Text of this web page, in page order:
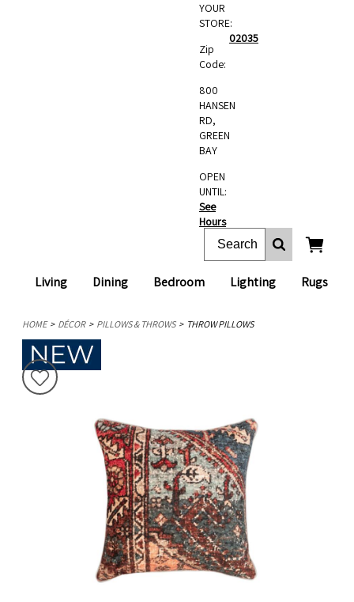
Living Dining Bedroom Lighting Rugs
YOUR
STORE:
Zip
Code:
02035
800
HANSEN
RD,
GREEN
BAY
OPEN
UNTIL:
See
Hours
HOME DÉCOR PILLOWS & THROWS THROW PILLOWS